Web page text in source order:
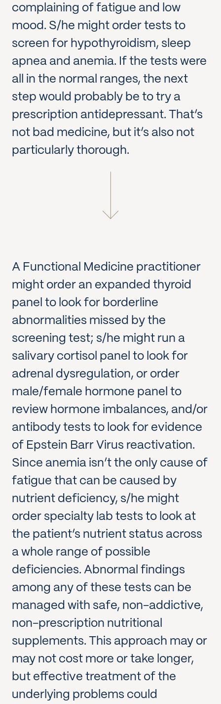
complaining of fatigue and low
mood. S/he might order tests to
screen for hypothyroidism, sleep
apnea and anemia. If the tests were
all in the normal ranges, the next
step would probably be to try a
prescription antidepressant. That’s
not bad medicine, but it’s also not
particularly thorough.
A Functional Medicine practitioner
might order an expanded thyroid
panel to look for borderline
abnormalities missed by the
screening test; s/he might run a
salivary cortisol panel to look for
adrenal dysregulation, or order
male/female hormone panel to
review hormone imbalances, and/or
antibody tests to look for evidence
of Epstein Barr Virus reactivation.
Since anemia isn’t the only cause of
fatigue that can be caused by
nutrient deficiency, s/he might
order specialty lab tests to look at
the patient’s nutrient status across
a whole range of possible
deficiencies. Abnormal findings
among any of these tests can be
managed with safe, non-addictive,
non-prescription nutritional
supplements. This approach may or
may not cost more or take longer,
but effective treatment of the
underlying problems could